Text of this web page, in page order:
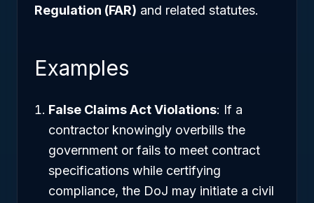
Regulation (FAR) and related statutes.
Examples
False Claims Act Violations: If a
contractor knowingly overbills the
government or fails to meet contract
specifications while certifying
compliance, the DoJ may initiate a civil